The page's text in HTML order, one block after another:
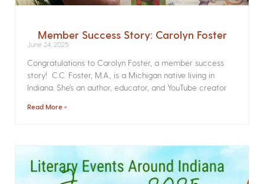
Member Success Story: Carolyn Foster
June 24, 2025
Congratulations to Carolyn Foster, a member success
story! C.C. Foster, M.A., is a Michigan native living in
Indiana. She’s an author, educator, and YouTube creator
Read More »